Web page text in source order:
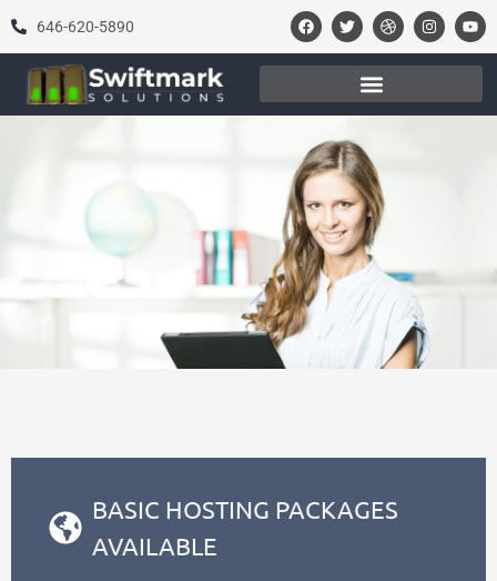
646-620-5890
BASIC HOSTING PACKAGES
AVAILABLE